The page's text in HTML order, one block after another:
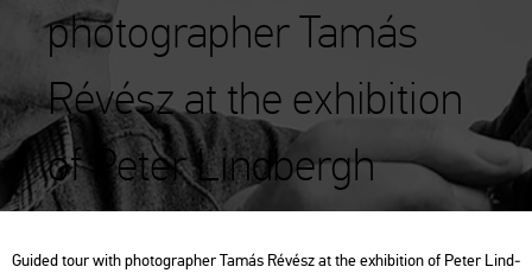
photographer Tamás
Révész at the exhibition
of Peter Lindbergh
Guided tour with pho­to­gra­p­her Tamás Ré­vész at the ex­hi­bit­ion of Peter Lind­